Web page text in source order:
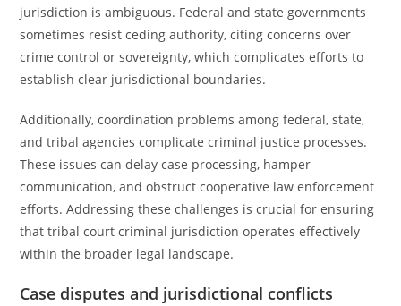
jurisdiction is ambiguous. Federal and state governments
sometimes resist ceding authority, citing concerns over
crime control or sovereignty, which complicates efforts to
establish clear jurisdictional boundaries.
Additionally, coordination problems among federal, state,
and tribal agencies complicate criminal justice processes.
These issues can delay case processing, hamper
communication, and obstruct cooperative law enforcement
efforts. Addressing these challenges is crucial for ensuring
that tribal court criminal jurisdiction operates effectively
within the broader legal landscape.
Case disputes and jurisdictional conflicts